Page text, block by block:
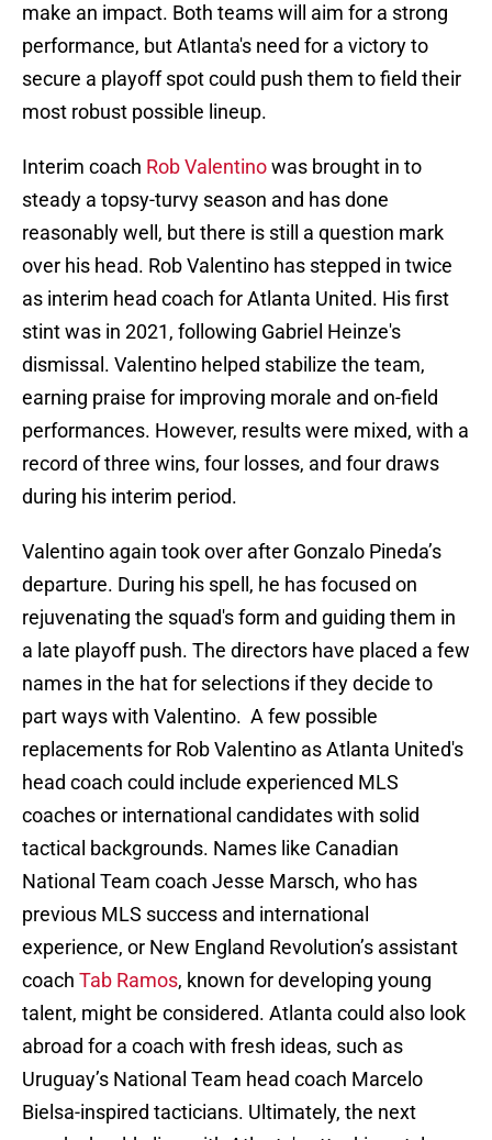
make an impact. Both teams will aim for a strong
performance, but Atlanta's need for a victory to
secure a playoff spot could push them to field their
most robust possible lineup.
Interim coach Rob Valentinowas brought in to
steady a topsy-turvy season and has done
reasonably well, but there is still a question mark
over his head. Rob Valentino has stepped in twice
as interim head coach for Atlanta United. His first
stint was in 2021, following Gabriel Heinze's
dismissal. Valentino helped stabilize the team,
earning praise for improving morale and on-field
performances. However, results were mixed, with a
record of three wins, four losses, and four draws
during his interim period.
Valentino again took over after Gonzalo Pineda’s
departure. During his spell, he has focused on
rejuvenating the squad's form and guiding them in
a late playoff push. The directors have placed a few
names in the hat for selections if they decide to
part ways with Valentino. A few possible
replacements for Rob Valentino as Atlanta United's
head coach could include experienced MLS
coaches or international candidates with solid
tactical backgrounds. Names like Canadian
National Team coach Jesse Marsch, who has
previous MLS success and international
experience, or New England Revolution’s assistant
coach Tab Ramos, known for developing young
talent, might be considered. Atlanta could also look
abroad for a coach with fresh ideas, such as
Uruguay’s National Team head coach Marcelo
Bielsa-inspired tacticians. Ultimately, the next